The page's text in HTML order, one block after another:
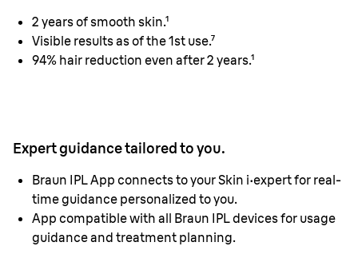
2 years of smooth skin.¹
Visible results as of the 1st use.⁷
94% hair reduction even after 2 years.¹
Expert guidance tailored to you.
Braun IPL App connects to your Skin i·expert for real-
time guidance personalized to you.
App compatible with all Braun IPL devices for usage
guidance and treatment planning.